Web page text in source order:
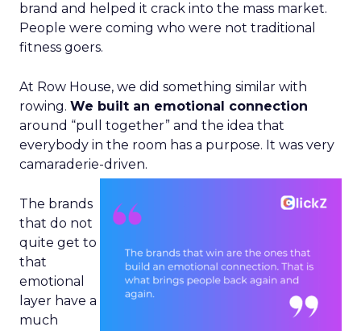
brand and helped it crack into the mass market.
People were coming who were not traditional
fitness goers.
At Row House, we did something similar with
rowing. We built an emotional connection
around “pull together” and the idea that
everybody in the room has a purpose. It was very
camaraderie-driven.
The brands
that do not
quite get to
that
emotional
layer have a
much